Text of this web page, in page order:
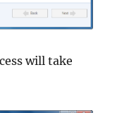
will take